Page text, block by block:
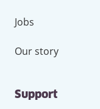
Jobs
Our story
Support